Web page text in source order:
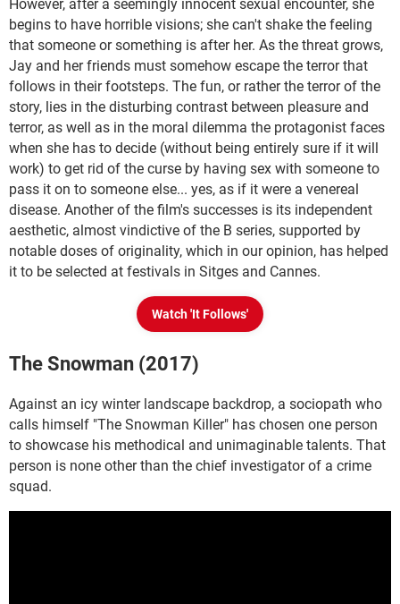
However, after a seemingly innocent sexual encounter, she
begins to have horrible visions; she can't shake the feeling
that someone or something is after her. As the threat grows,
Jay and her friends must somehow escape the terror that
follows in their footsteps. The fun, or rather the terror of the
story, lies in the disturbing contrast between pleasure and
terror, as well as in the moral dilemma the protagonist faces
when she has to decide (without being entirely sure if it will
work) to get rid of the curse by having sex with someone to
pass it on to someone else... yes, as if it were a venereal
disease. Another of the film's successes is its independent
aesthetic, almost vindictive of the B series, supported by
notable doses of originality, which in our opinion, has helped
it to be selected at festivals in Sitges and Cannes.
Watch 'It Follows'
The Snowman (2017)
Against an icy winter landscape backdrop, a sociopath who
calls himself "The Snowman Killer" has chosen one person
to showcase his methodical and unimaginable talents. That
person is none other than the chief investigator of a crime
squad.